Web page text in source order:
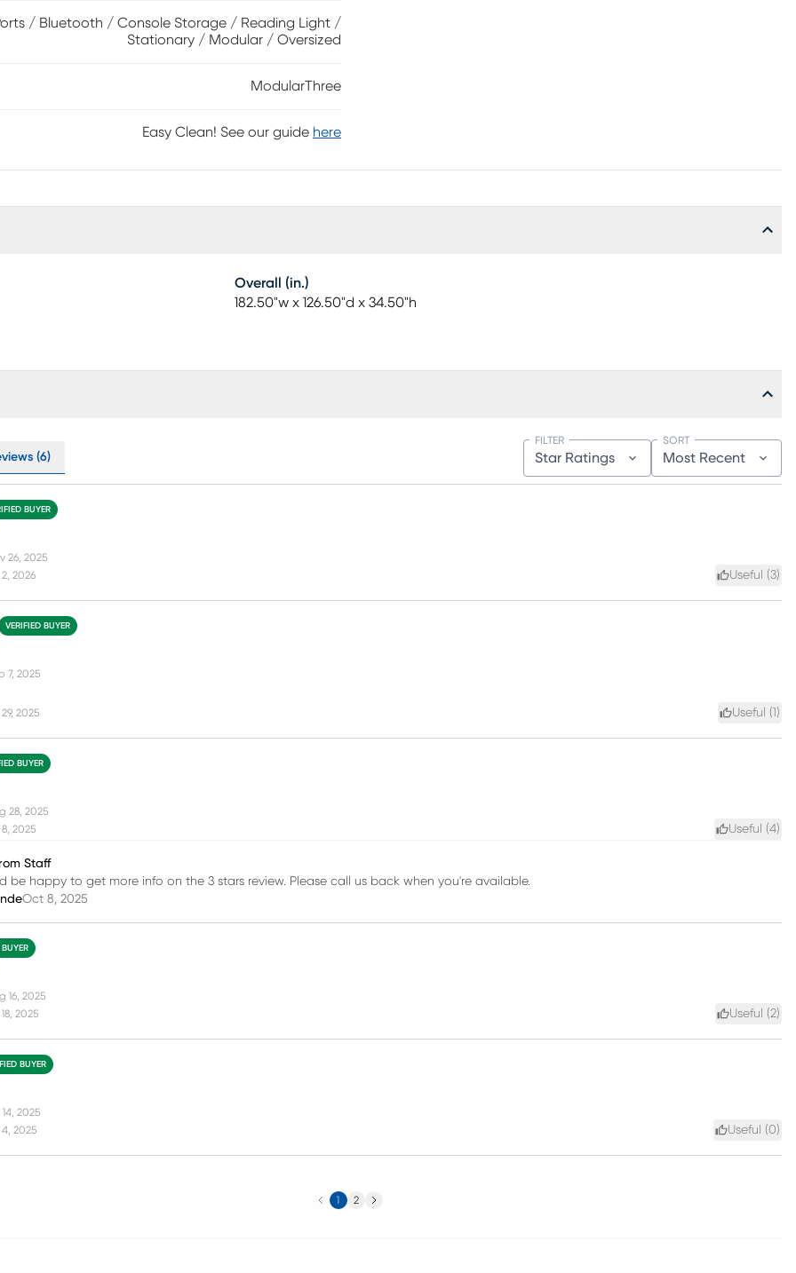
a showroom to learn about individual components
Includes RAF chair, 1 media console, 1
/ Bluetooth / Console Storage / Reading Light /
Stationary / Modular / Oversized
ModularThree
Easy Clean! See our guide here
Overall (in.)
182.50"w x 126.50"d x 34.50"h
(6) Star Ratings
FILTER
Most Recent
SORT
BUYER
26, 2025
2026 Useful (3)
VERIFIED BUYER
7, 2025
2025 Useful (1 )
BUYER
28, 2025
2025 Useful (4)
Staff
be happy to get more info on the 3 stars review. Please call us back when you're available.
Oct 8, 2025
BUYER
16, 2025
2025 Useful (2)
BUYER
14, 2025
4, 2025 Useful (0)
Previous
1 2 Next